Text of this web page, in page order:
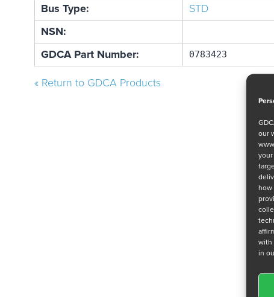
our
with
in
Bus Type:
STD
NSN:
GDCA Part Number:
0783423
« Return to GDCA Products